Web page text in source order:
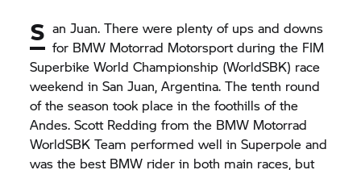
S an Juan. There were plenty of ups and downs
for BMW Motorrad Motorsport during the FIM
Superbike World Championship (WorldSBK) race
weekend in San Juan, Argentina. The tenth round
of the season took place in the foothills of the
Andes. Scott Redding from the BMW Motorrad
WorldSBK Team performed well in Superpole and
was the best BMW rider in both main races, but